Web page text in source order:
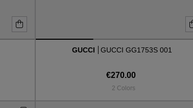
GUCCI GUCCI GG1753S 001
€270.00
2 Colors